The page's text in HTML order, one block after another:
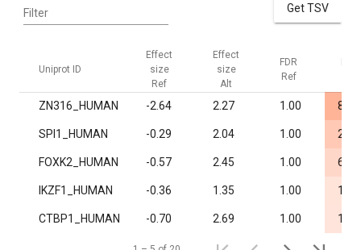
Filter Get TSV
Uniprot ID
Effect
size
Ref
Effect
size
Alt
FDR
Ref
ZN316_HUMAN -2.64 2.27 1.00
SPI1_HUMAN -0.29 2.04 1.00
FOXK2_HUMAN -0.57 2.45 1.00
IKZF1_HUMAN -0.36 1.35 1.00
CTBP1_HUMAN -0.70 2.69 1.00